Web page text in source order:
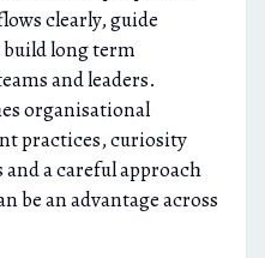
clearly, guide
long term
and leaders.
organisational
practices, curiosity
a careful approach
be an advantage across